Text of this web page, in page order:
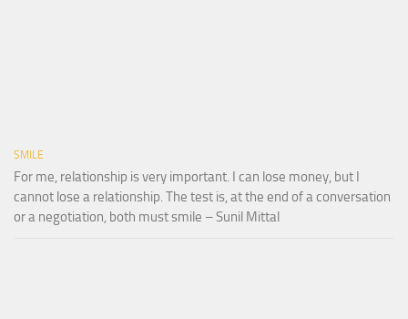
SMILE
For me, relationship is very important. I can lose money, but I
cannot lose a relationship. The test is, at the end of a conversation
or a negotiation, both must smile – Sunil Mittal